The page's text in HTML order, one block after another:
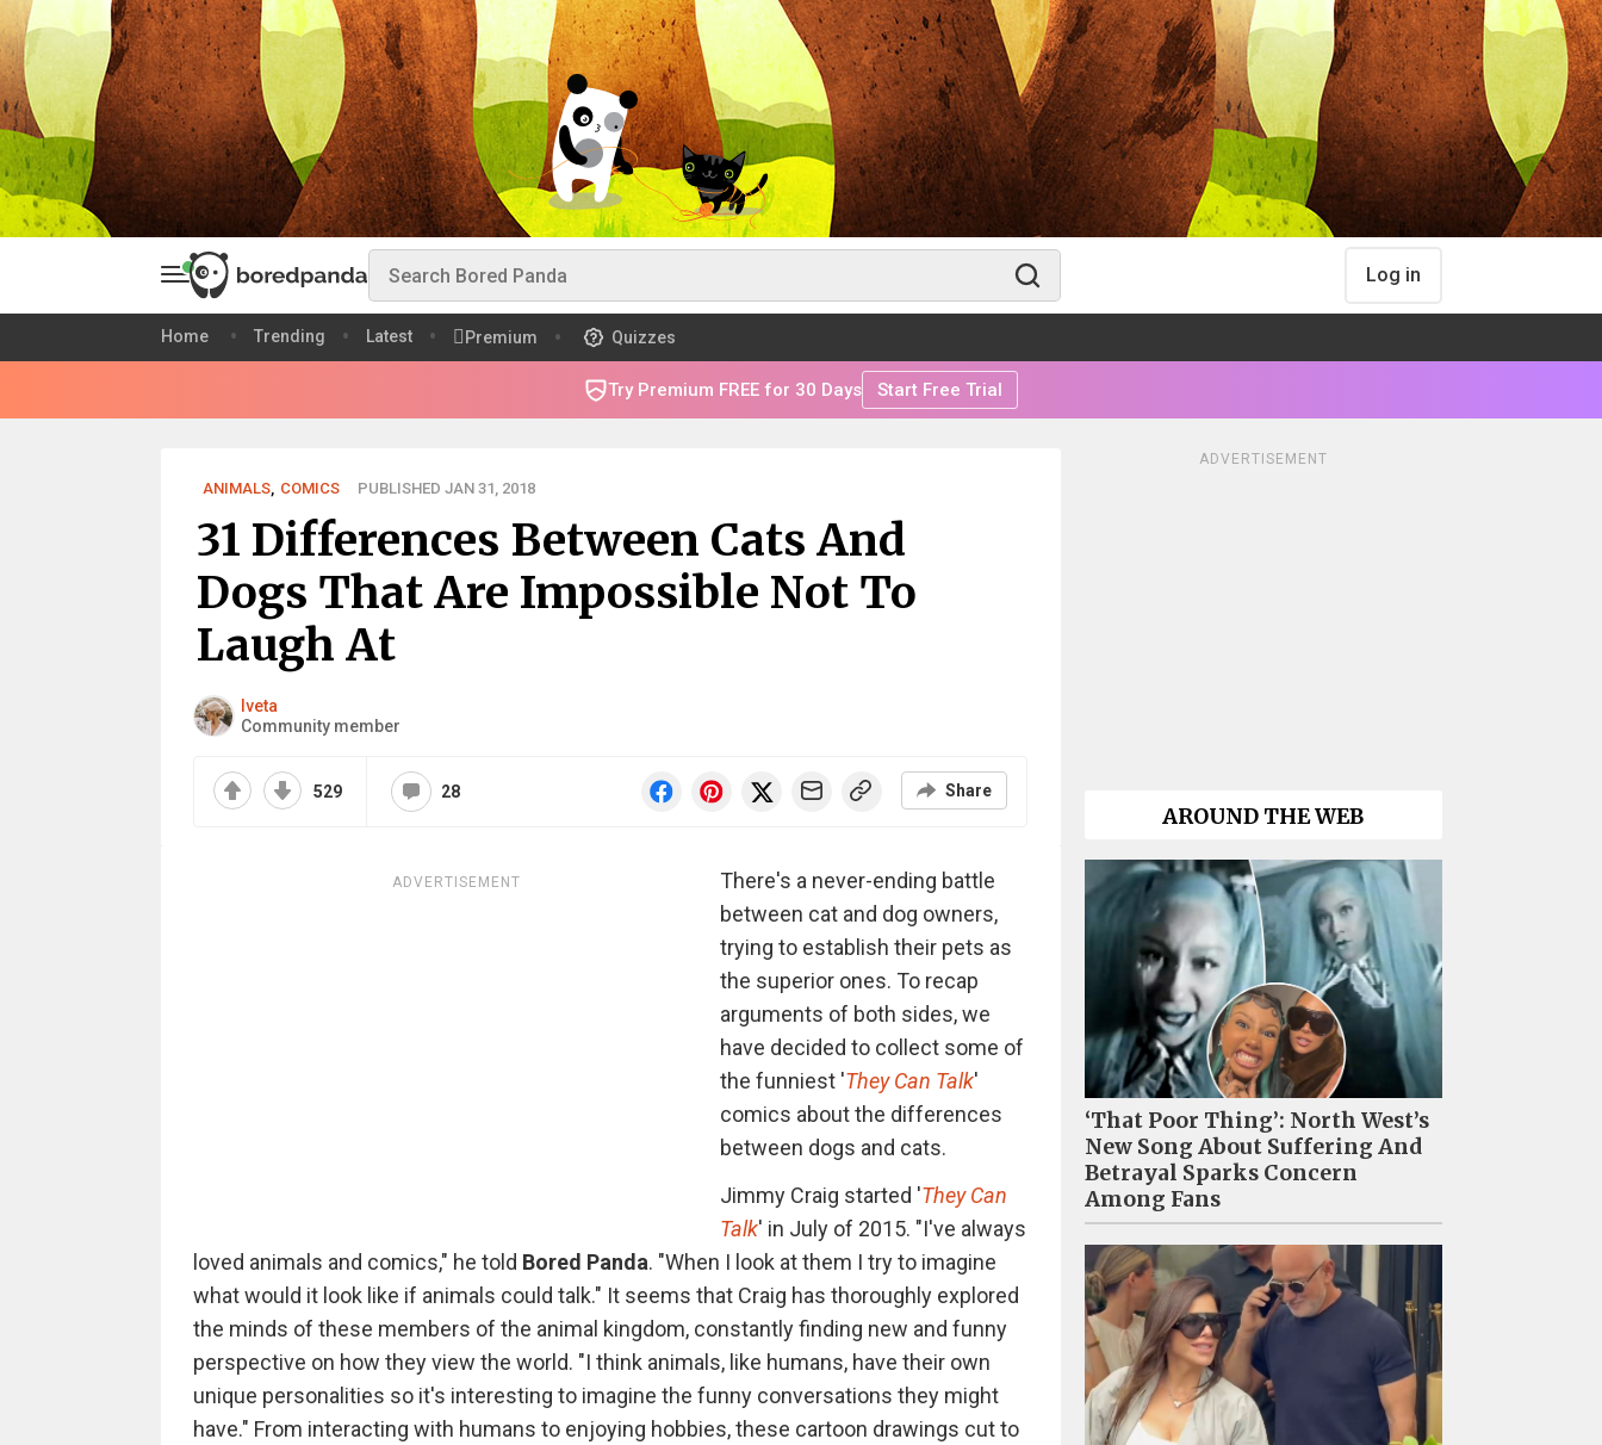
Log in
Home Trending Latest Premium Quizzes
Try Premium FREE for 30 Days Start Free Trial
ANIMALS, COMICS PUBLISHED JAN 31, 2018
31 Differences Between Cats And
Dogs That Are Impossible Not To
Laugh At
Iveta
Community member
529 28 Share
ADVERTISEMENT
There's a never-ending battle
between cat and dog owners,
trying to establish their pets as
the superior ones. To recap
arguments of both sides, we
have decided to collect some of
the funniest 'They Can Talk'
comics about the differences
between dogs and cats.
Jimmy Craig started 'They Can
Talk' in July of 2015. "I've always
loved animals and comics," he told Bored Panda. "When I look at them I try to imagine
what would it look like if animals could talk." It seems that Craig has thoroughly explored
the minds of these members of the animal kingdom, constantly finding new and funny
perspective on how they view the world. "I think animals, like humans, have their own
unique personalities so it's interesting to imagine the funny conversations they might
have." From interacting with humans to enjoying hobbies, these cartoon drawings cut to
ADVERTISEMENT
AROUND THE WEB
‘That Poor Thing’: North West’s
New Song About Suffering And
Betrayal Sparks Concern
Among Fans